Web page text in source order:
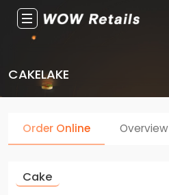
CAKELAKE
Order Online Overview
Cake